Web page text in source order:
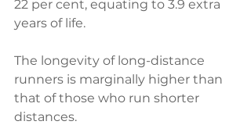
22 per cent, equating to 3.9 extra
years of life.
The longevity of long-distance
runners is marginally higher than
that of those who run shorter
distances.